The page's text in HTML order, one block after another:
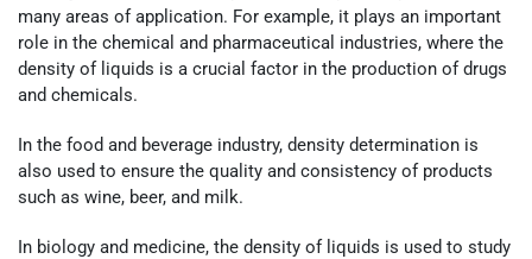
many areas of application. For example, it plays an important
role in the chemical and pharmaceutical industries, where the
density of liquids is a crucial factor in the production of drugs
and chemicals.
In the food and beverage industry, density determination is
also used to ensure the quality and consistency of products
such as wine, beer, and milk.
In biology and medicine, the density of liquids is used to study